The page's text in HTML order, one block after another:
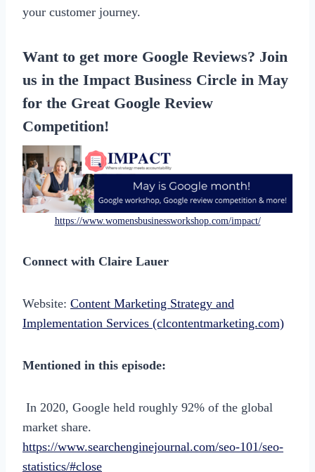
your customer journey.
Want to get more Google Reviews? Join
us in the Impact Business Circle in May
for the Great Google Review
Competition!
https://www.womensbusinessworkshop.com/impact/
Connect with Claire Lauer
Website: Content Marketing Strategy and
Implementation Services (clcontentmarketing.com)
Mentioned in this episode:
In 2020, Google held roughly 92% of the global
market share.
https://www.searchenginejournal.com/seo-101/seo-
statistics/#close